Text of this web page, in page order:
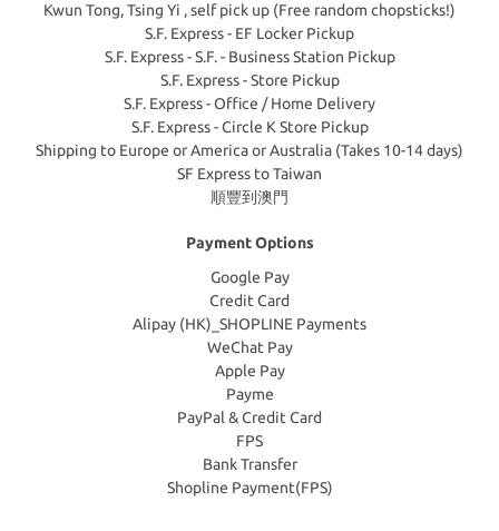
Kwun Tong, Tsing Yi , self pick up (Free random chopsticks!)
S.F. Express - EF Locker Pickup
S.F. Express - S.F. - Business Station Pickup
S.F. Express - Store Pickup
S.F. Express - Office / Home Delivery
S.F. Express - Circle K Store Pickup
Shipping to Europe or America or Australia (Takes 10-14 days)
SF Express to Taiwan
順豐到澳門
Payment Options
Google Pay
Credit Card
Alipay (HK)_SHOPLINE Payments
WeChat Pay
Apple Pay
Payme
PayPal & Credit Card
FPS
Bank Transfer
Shopline Payment(FPS)